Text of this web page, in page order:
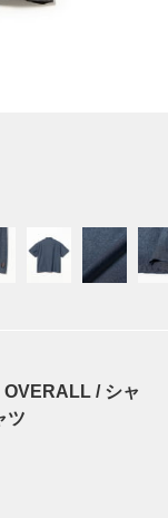
OVERALL / シャ
ツ